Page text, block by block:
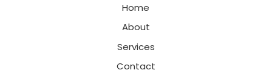
Home
About
Services
Contact